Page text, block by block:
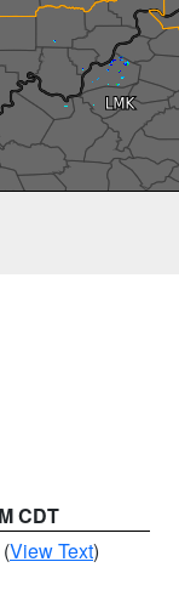
CDT
(View Text)